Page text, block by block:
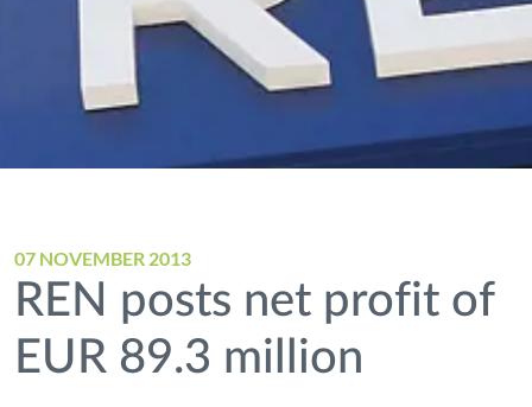
07 NOVEMBER 2013
REN posts net profit of
EUR 89.3 million